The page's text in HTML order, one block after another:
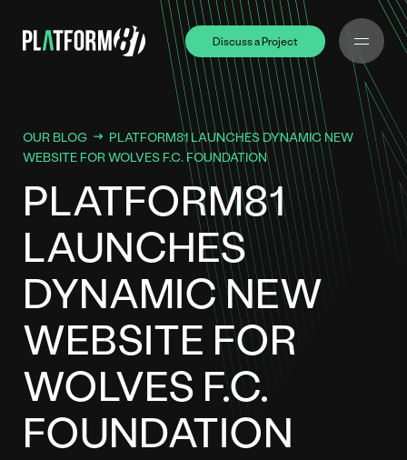
Discuss a Project
Discuss a Project
OUR BLOG
PLATFORM81 LAUNCHES DYNAMIC NEW
WEBSITE FOR WOLVES F.C. FOUNDATION
PLATFORM81
LAUNCHES
DYNAMIC NEW
WEBSITE FOR
WOLVES F.C.
FOUNDATION